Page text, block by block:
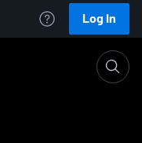
Log In